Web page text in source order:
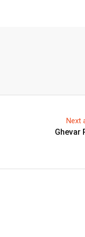
Next
Ghevar